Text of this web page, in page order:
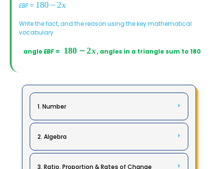
EBF=
Write the fact, and the reason using the key mathematical
vocabulary
angleEBF = , angles in a triangle sum to 180
1. Number
2. Algebra
3. Ratio, Proportion & Rates of Change